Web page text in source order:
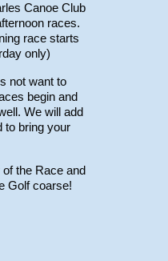
Canoe Club
races.
race starts
only)
not want to
begin and
We will add
to bring your
the Race and
Golf coarse!